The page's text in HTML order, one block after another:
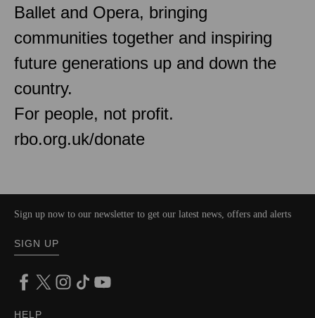
Ballet and Opera, bringing
communities together and inspiring
future generations up and down the
country.
For people, not profit.
rbo.org.uk/donate
Sign up now to our newsletter to get our latest news, offers and alerts
SIGN UP
HELP